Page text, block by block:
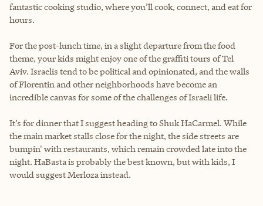
fantastic cooking studio, where you’ll cook, connect, and eat for
hours.
For the post-lunch time, in a slight departure from the food
theme, your kids might enjoy one of the graffiti tours of Tel
Aviv. Israelis tend to be political and opinionated, and the walls
of Florentin and other neighborhoods have become an
incredible canvas for some of the challenges of Israeli life.
It’s for dinner that I suggest heading to Shuk HaCarmel. While
the main market stalls close for the night, the side streets are
bumpin' with restaurants, which remain crowded late into the
night. HaBasta is probably the best known, but with kids, I
would suggest Merloza instead.